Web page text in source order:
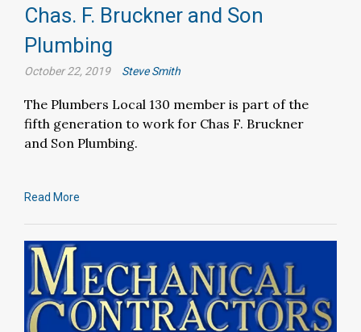
Chas. F. Bruckner and Son
Plumbing
October 22, 2019 Steve Smith
The Plumbers Local 130 member is part of the
fifth generation to work for Chas F. Bruckner
and Son Plumbing.
Read More